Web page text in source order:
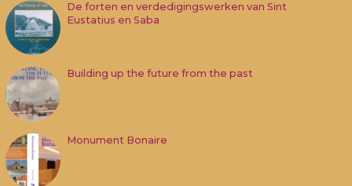
De forten en verdedigingswerken van Sint
Eustatius en Saba
Building up the future from the past
Monument Bonaire